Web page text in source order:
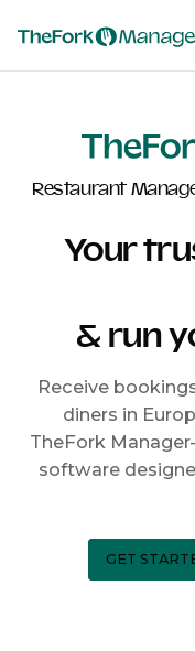
Restaurant
Your
& run
Receive
diners in
TheFork
software
GET